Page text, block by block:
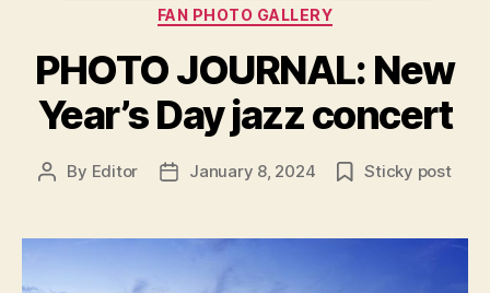
FAN PHOTO GALLERY
PHOTO JOURNAL: New
Year’s Day jazz concert
Post
By Editor
PostJanuary 8, 2024 Sticky post